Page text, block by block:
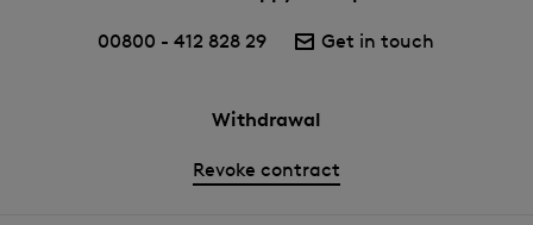
00800 - 412 828 29 Get in touch
Withdrawal
Revoke contract